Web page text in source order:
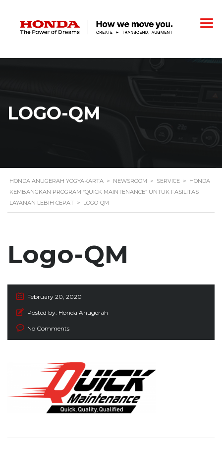
LOGO-QM
HONDA ANUGERAH YOGYAKARTA > NEWSROOM > SERVICE > HONDA
KEMBANGKAN PROGRAM “QUICK MAINTENANCE” UNTUK FASILITAS
LAYANAN LEBIH CEPAT > LOGO-QM
Logo-QM
February 20, 2020
Posted by: Honda Anugerah
No Comments